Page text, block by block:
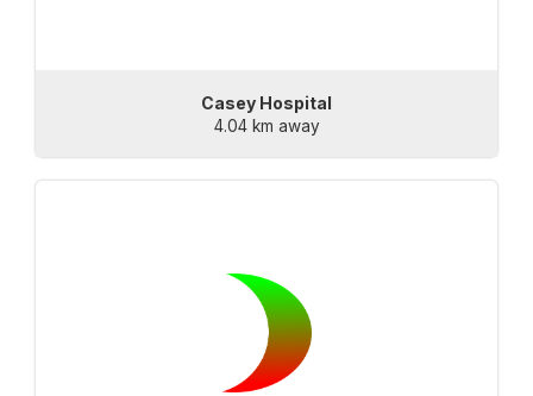
Casey Hospital
4.04 km away